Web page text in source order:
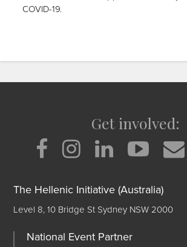
COVID-19.
Get involved:
The Hellenic Initiative (Australia)
Level 8, 10 Bridge St Sydney NSW 2000
National Event Partner